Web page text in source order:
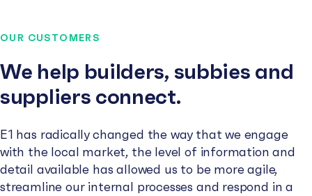
OUR CUSTOMERS
We help builders, subbies and
suppliers connect.
E1 has radically changed the way that we engage
with the local market, the level of information and
detail available has allowed us to be more agile,
streamline our internal processes and respond in a